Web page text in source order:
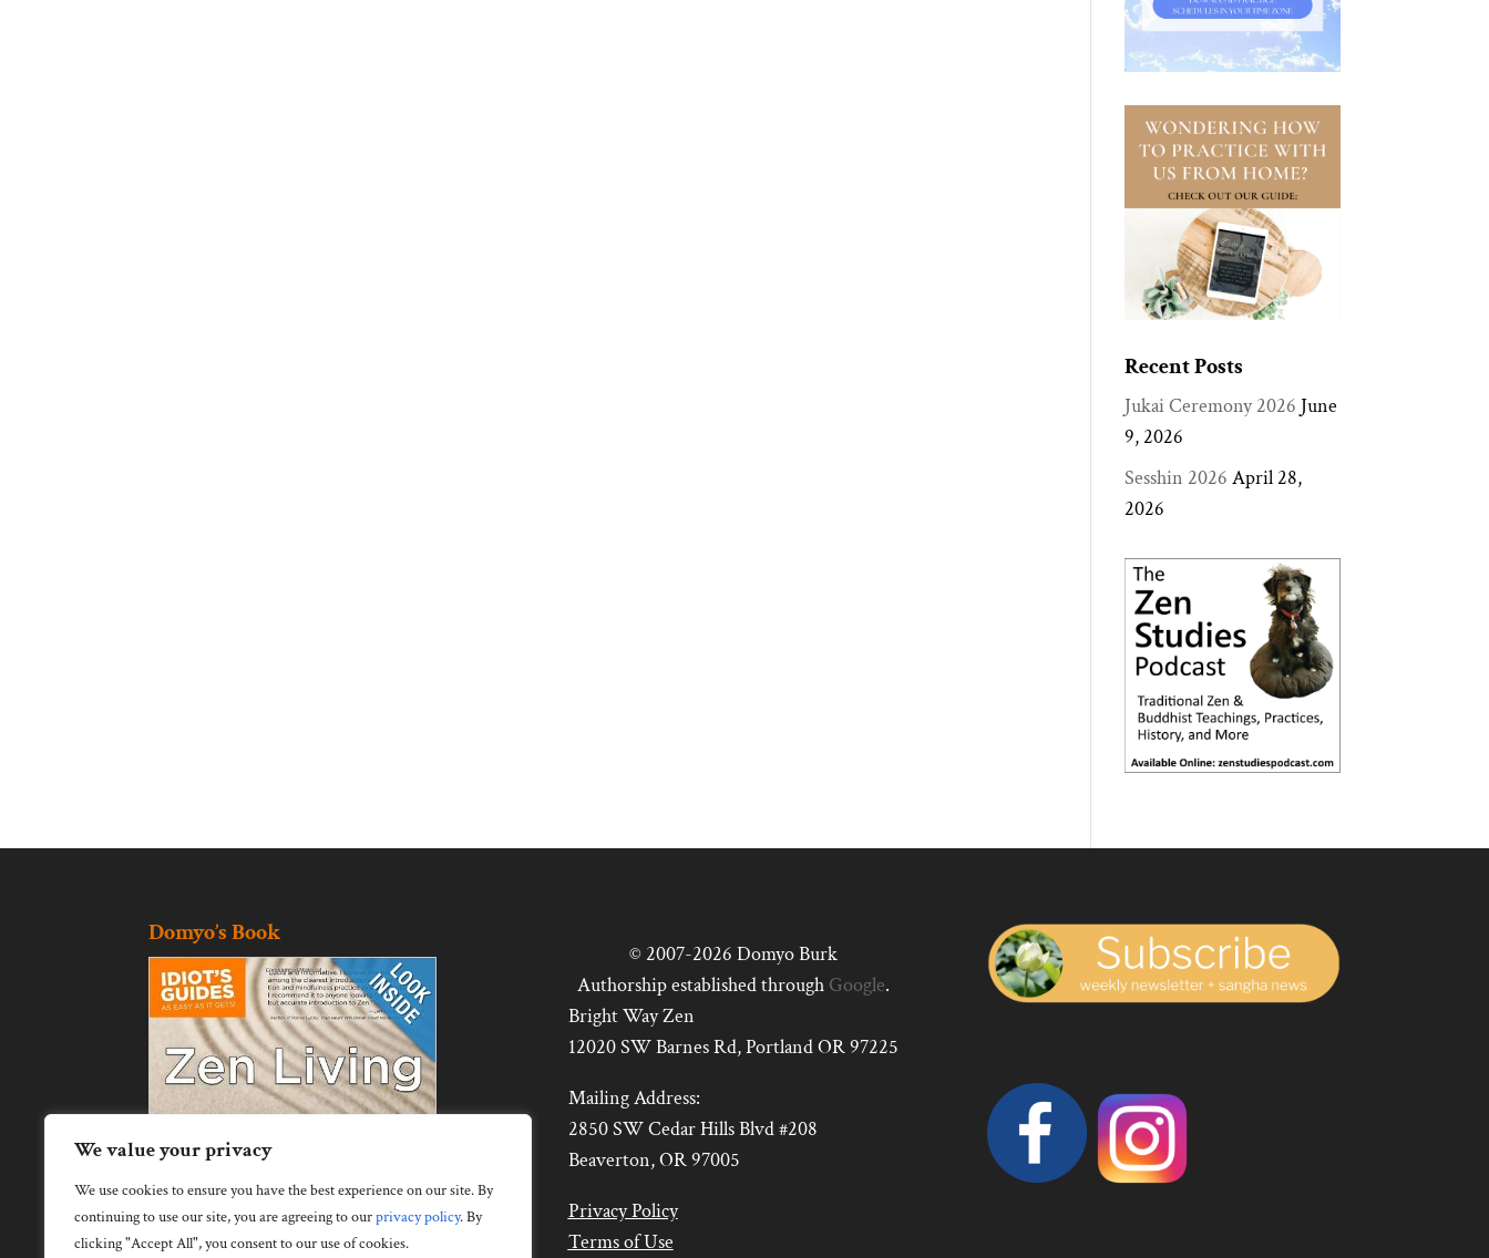
We value your privacy
We use cookies to ensure you have the best experience on our site. By
continuing to use our site, you are agreeing to ourprivacy policy.By
clicking "Accept All", you consent to our use of cookies.
Recent Posts
Jukai Ceremony 2026 June
9, 2026
Sesshin 2026 April 28,
2026
Domyo’s Book
© 2007-2026 Domyo Burk
Authorship established through Google.
Bright Way Zen
12020 SW Barnes Rd, Portland OR 97225
Mailing Address:
2850 SW Cedar Hills Blvd #208
Beaverton, OR 97005
Privacy Policy
Terms of Use